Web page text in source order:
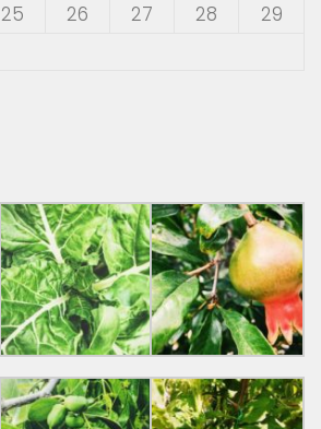
25 26 27 28
29